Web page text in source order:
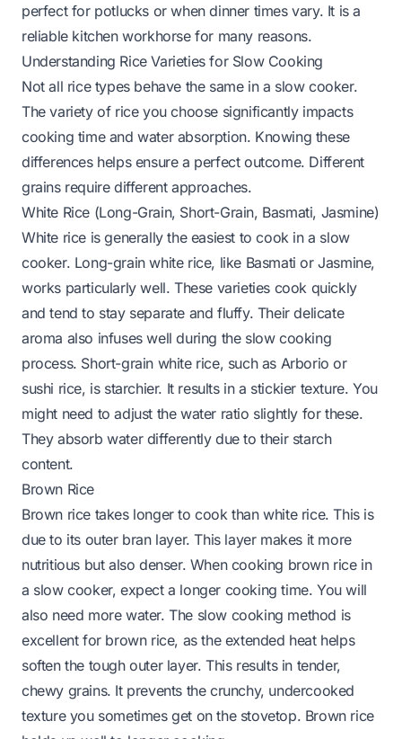
perfect for potlucks or when dinner times vary. It is a
reliable kitchen workhorse for many reasons.
Understanding Rice Varieties for Slow Cooking
Not all rice types behave the same in a slow cooker.
The variety of rice you choose significantly impacts
cooking time and water absorption. Knowing these
differences helps ensure a perfect outcome. Different
grains require different approaches.
White Rice (Long-Grain, Short-Grain, Basmati, Jasmine)
White rice is generally the easiest to cook in a slow
cooker. Long-grain white rice, like Basmati or Jasmine,
works particularly well. These varieties cook quickly
and tend to stay separate and fluffy. Their delicate
aroma also infuses well during the slow cooking
process. Short-grain white rice, such as Arborio or
sushi rice, is starchier. It results in a stickier texture. You
might need to adjust the water ratio slightly for these.
They absorb water differently due to their starch
content.
Brown Rice
Brown rice takes longer to cook than white rice. This is
due to its outer bran layer. This layer makes it more
nutritious but also denser. When cooking brown rice in
a slow cooker, expect a longer cooking time. You will
also need more water. The slow cooking method is
excellent for brown rice, as the extended heat helps
soften the tough outer layer. This results in tender,
chewy grains. It prevents the crunchy, undercooked
texture you sometimes get on the stovetop. Brown rice